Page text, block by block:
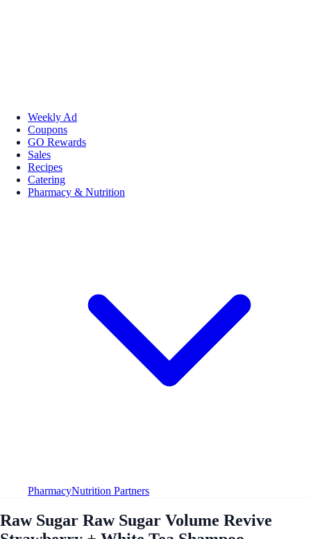
Weekly Ad
Coupons
GO Rewards
Sales
Recipes
Catering
Pharmacy & Nutrition
PharmacyNutrition Partners
Raw Sugar Raw Sugar Volume Revive